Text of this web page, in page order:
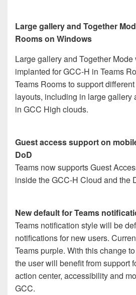
Large gallery and Together
Rooms on Windows
Large gallery and Together
implanted for GCC-H in Teams
Teams Rooms to support
layouts, including in large gallery
in GCC High clouds.
Guest access support on
DoD
Teams now supports Guest
inside the GCC-H Cloud and the
New default for Teams
Teams notification style will be
notifications for new users.
Teams purple. With this change
the user will benefit from support
action center, accessibility and
GCC.